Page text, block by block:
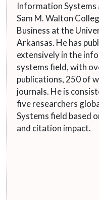
Information Systems
Sam M. Walton
Business at the
Arkansas. He has
extensively in the
systems field, with
publications, 250 of
journals. He is
five researchers
Systems field based
and citation impact.